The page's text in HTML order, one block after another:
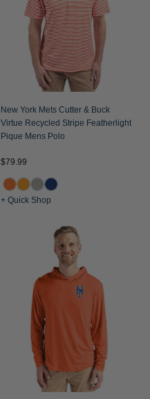
New York Mets Cutter & Buck
Virtue Recycled Stripe Featherlight
Pique Mens Polo
$79.99
+ Quick Shop